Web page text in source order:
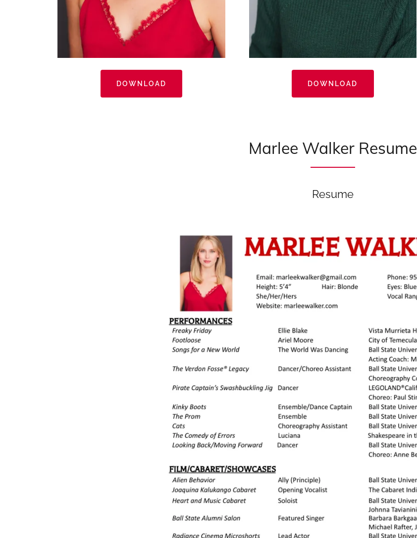
DOWNLOAD DOWNLOAD
Marlee Walker Resume
Resume